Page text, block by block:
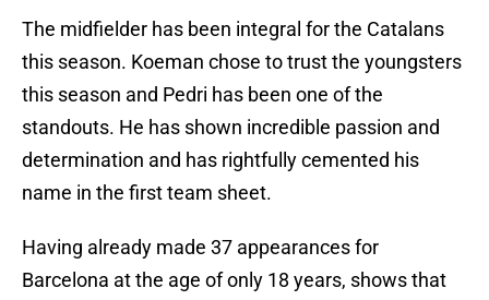
The midfielder has been integral for the Catalans
this season. Koeman chose to trust the youngsters
this season and Pedri has been one of the
standouts. He has shown incredible passion and
determination and has rightfully cemented his
name in the first team sheet.
Having already made 37 appearances for
Barcelona at the age of only 18 years, shows that